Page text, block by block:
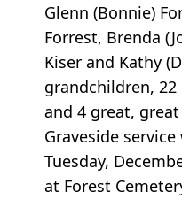
Glenn (Bonnie)
Forrest, Brenda
Kiser and Kathy
grandchildren,
and 4 great,
Graveside
Tuesday,
at Forest